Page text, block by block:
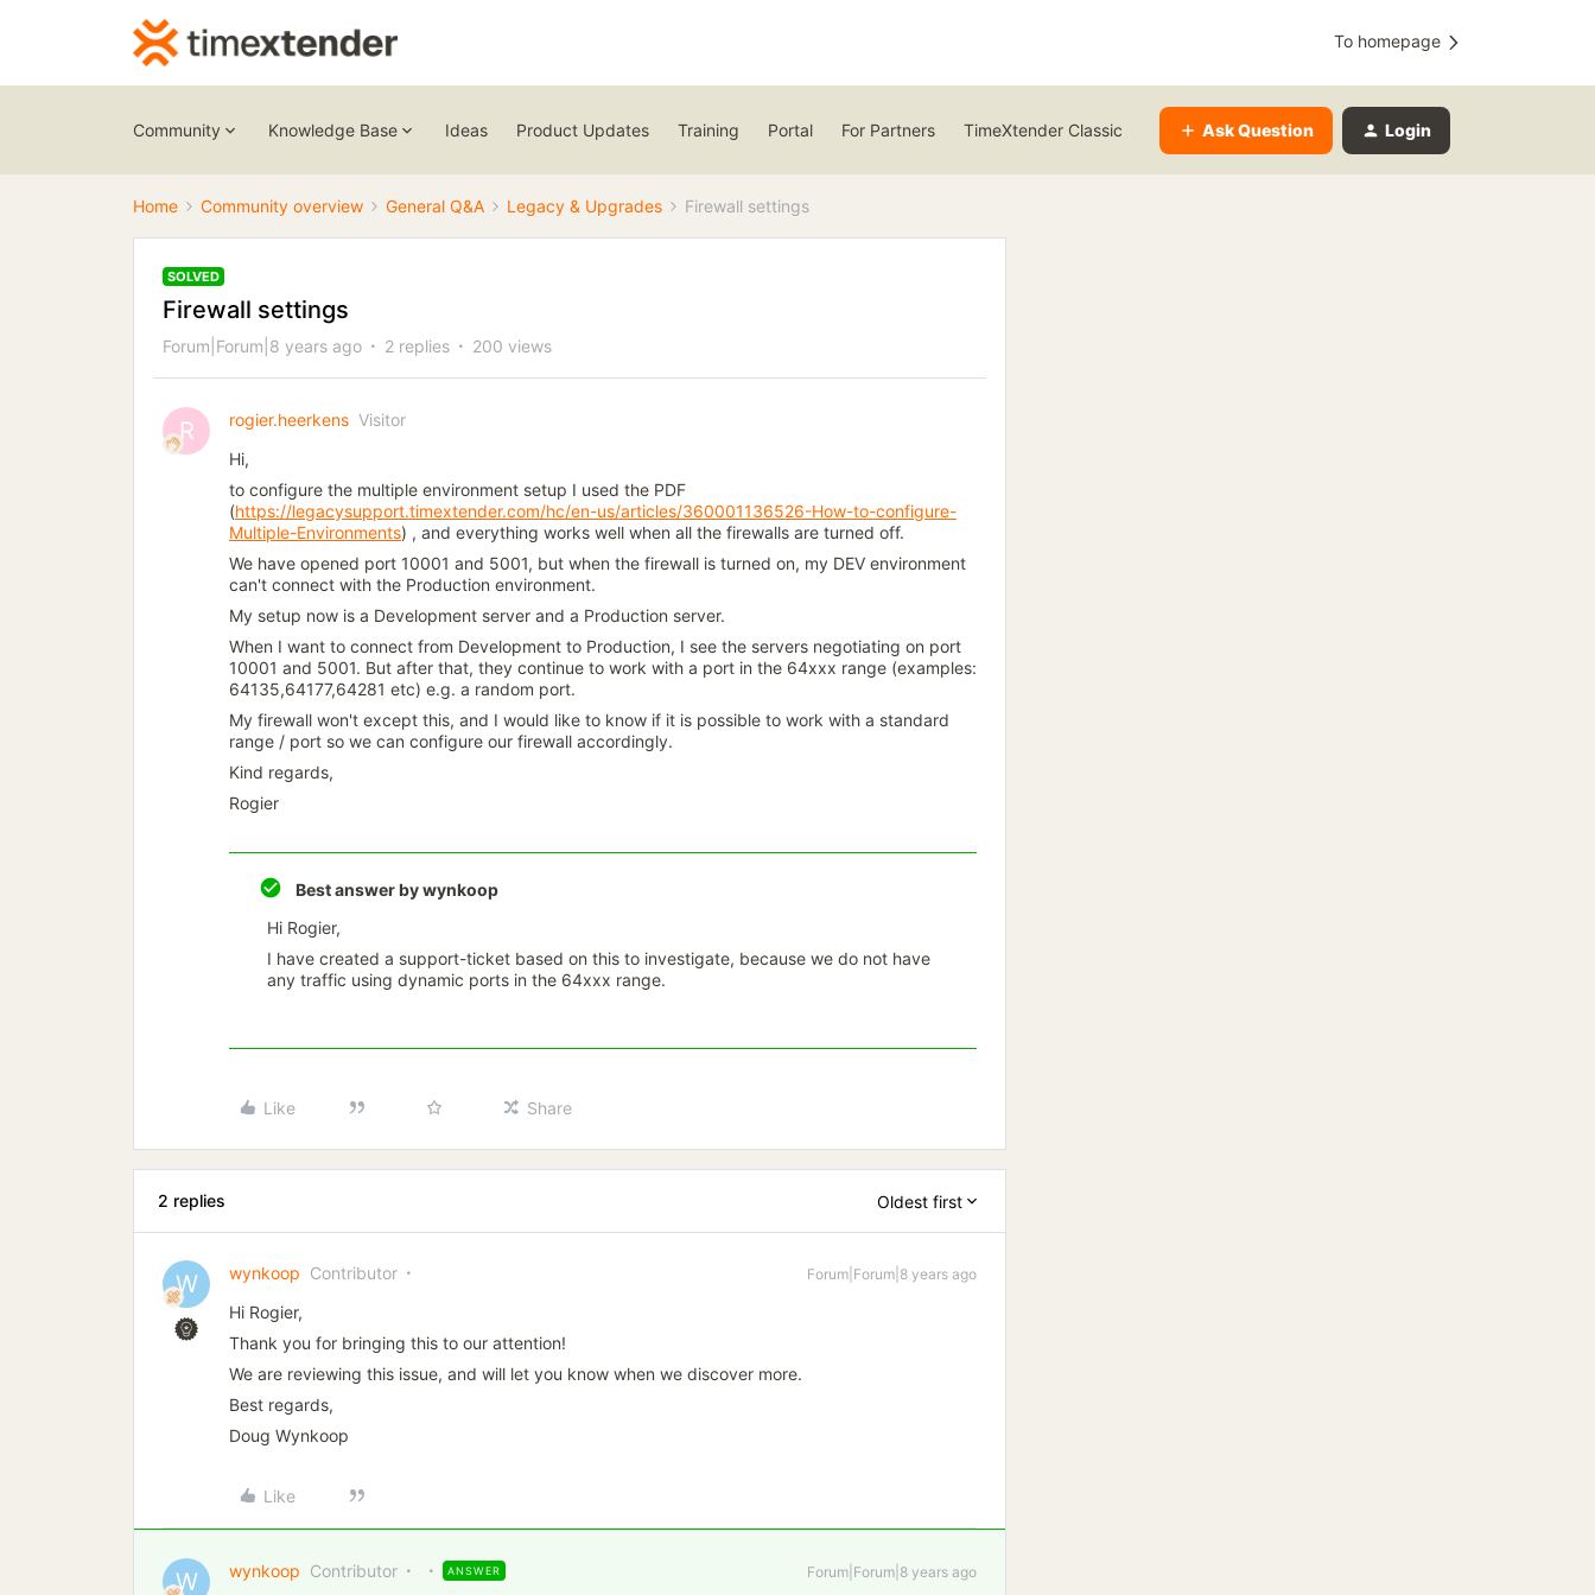
To homepage
Community Knowledge Base Ideas Product Updates Training Portal For Partners TimeXtender Classic Ask Question Login
Home Community overview General Q&A Legacy & Upgrades Firewall settings
SOLVED
Firewall settings
Forum|Forum|8 years ago 2 replies 200 views
R rogier.heerkens Visitor
Hi,
to configure the multiple environment setup I used the PDF
(https://legacysupport.timextender.com/hc/en-us/articles/360001136526-How-to-configure-
Multiple-Environments) , and everything works well when all the firewalls are turned off.
We have opened port 10001 and 5001, but when the firewall is turned on, my DEV environment
can't connect with the Production environment.
My setup now is a Development server and a Production server.
When I want to connect from Development to Production, I see the servers negotiating on port
10001 and 5001. But after that, they continue to work with a port in the 64xxx range (examples:
64135,64177,64281 etc) e.g. a random port.
My firewall won't except this, and I would like to know if it is possible to work with a standard
range / port so we can configure our firewall accordingly.
Kind regards,
Rogier
Best answer bywynkoop
Hi Rogier,
I have created a support-ticket based on this to investigate, because we do not have
any traffic using dynamic ports in the 64xxx range.
Like Share
2 replies Oldest first
W wynkoop Contributor Forum|Forum|8 years ago
Hi Rogier,
Thank you for bringing this to our attention!
We are reviewing this issue, and will let you know when we discover more.
Best regards,
Doug Wynkoop
Like
W wynkoop Contributor ANSWER Forum|Forum|8 years ago